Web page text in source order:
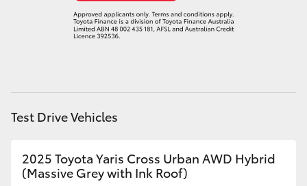
GR Yaris
Test Drive Vehicles
2025 Toyota Yaris Cross Urban AWD Hybrid
(Massive Grey with Ink Roof)